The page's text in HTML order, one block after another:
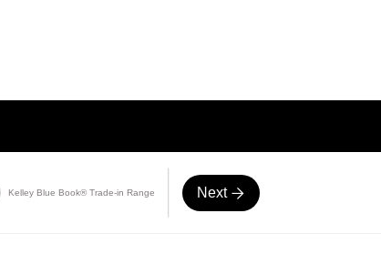
Kelley Blue Book® Trade-in Range Next